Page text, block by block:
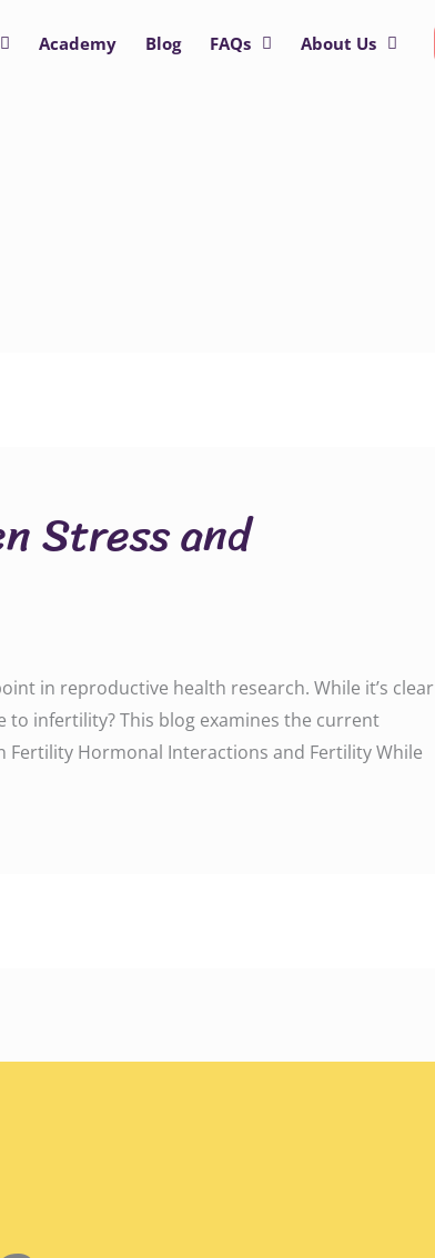
Academy Blog FAQs About Us
Stress and
in reproductive health research. While it’s clear
infertility? This blog examines the current
Hormonal Interactions and Fertility While